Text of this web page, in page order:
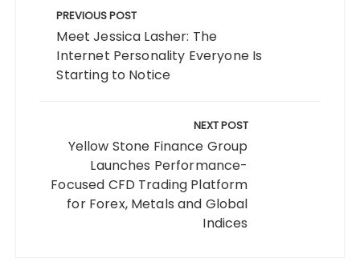
navigation
PREVIOUS POST
Meet Jessica Lasher: The
Internet Personality Everyone Is
Starting to Notice
NEXT POST
Yellow Stone Finance Group
Launches Performance-
Focused CFD Trading Platform
for Forex, Metals and Global
Indices